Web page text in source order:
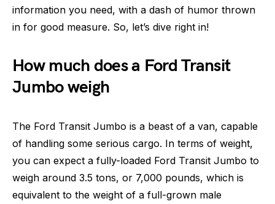
information you need, with a dash of humor thrown
in for good measure. So, let’s dive right in!
How much does a Ford Transit
Jumbo weigh
The Ford Transit Jumbo is a beast of a van, capable
of handling some serious cargo. In terms of weight,
you can expect a fully-loaded Ford Transit Jumbo to
weigh around 3.5 tons, or 7,000 pounds, which is
equivalent to the weight of a full-grown male